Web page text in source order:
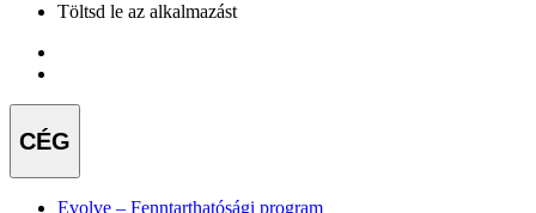
Töltsd le az alkalmazást
CÉG
Evolve – Fenntarthatósági program